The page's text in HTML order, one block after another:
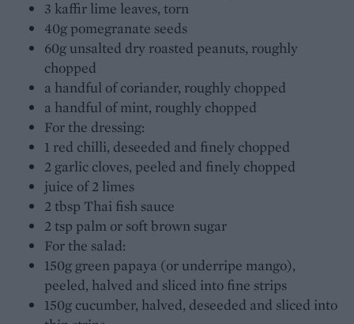
3 kaffir lime leaves, torn
40g pomegranate seeds
60g unsalted dry roasted peanuts, roughly
chopped
a handful of coriander, roughly chopped
a handful of mint, roughly chopped
For the dressing:
1 red chilli, deseeded and finely chopped
2 garlic cloves, peeled and finely chopped
juice of 2 limes
2 tbsp Thai fish sauce
2 tsp palm or soft brown sugar
For the salad:
150g green papaya (or underripe mango),
peeled, halved and sliced into fine strips
150g cucumber, halved, deseeded and sliced into